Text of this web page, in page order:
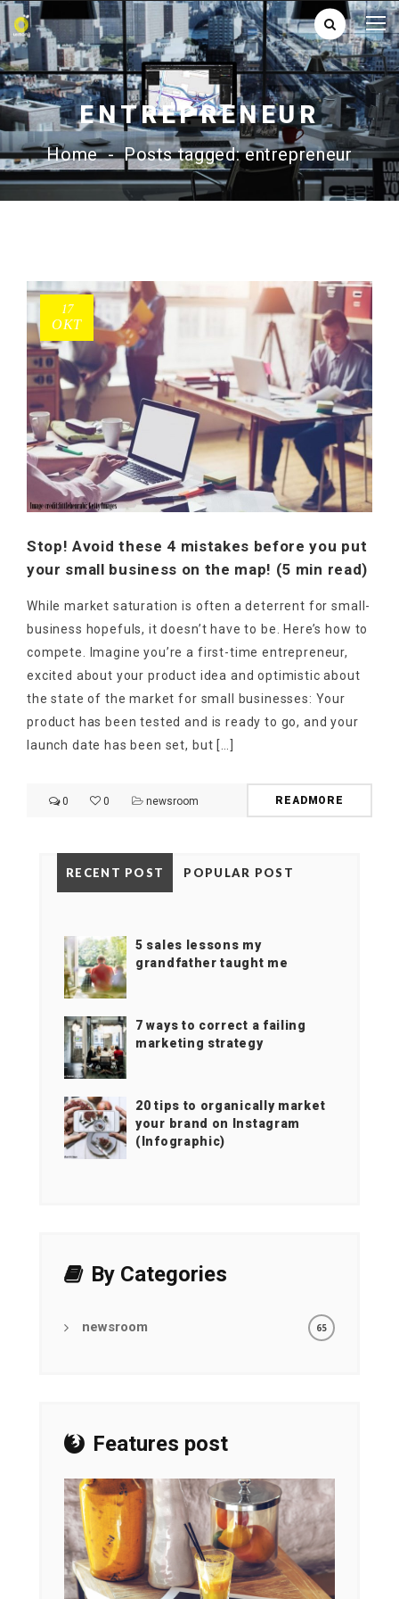
ENTREPRENEUR
Home - Posts tagged: entrepreneur
17
ΟΚΤ
Stop! Avoid these 4 mistakes before you put
your small business on the map! (5 min read)
While market saturation is often a deterrent for small-
business hopefuls, it doesn’t have to be. Here’s how to
compete. Imagine you’re a first-time entrepreneur,
excited about your product idea and optimistic about
the state of the market for small businesses: Your
product has been tested and is ready to go, and your
launch date has been set, but […]
0 0 newsroom READMORE
RECENT POST POPULAR POST
5 sales lessons my
grandfather taught me
7 ways to correct a failing
marketing strategy
20 tips to organically market
your brand on Instagram
(Infographic)
By Categories
newsroom 65
Features post